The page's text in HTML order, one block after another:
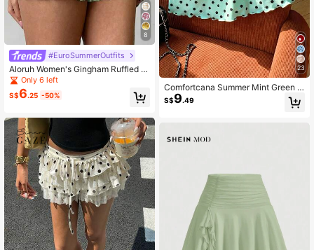
8
#EuroSummerOutfits
Aloruh Women's Gingham Ruffled H
em Casual Shorts, Red & White Plai
d, Spring/Summer
Only 6 left
S$6.25 -50%
23
Comfortcana Summer Mint Green R
uched A-Line Mini Skirt Beach Cut
e
S$9.49